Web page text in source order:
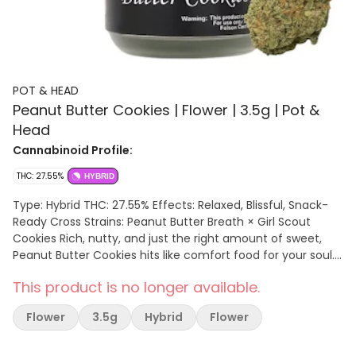
POT & HEAD
Peanut Butter Cookies | Flower | 3.5g | Pot &
Head
Cannabinoid Profile:
THC: 27.55% HYBRID
Type: Hybrid THC: 27.55% Effects: Relaxed, Blissful, Snack-
Ready Cross Strains: Peanut Butter Breath × Girl Scout
Cookies Rich, nutty, and just the right amount of sweet,
Peanut Butter Cookies hits like comfort food for your soul.
tunes and a snack stash waiting close by. Each 3.5g jar is
packed with sticky buds that stay fresh and loud until you
crack them open. Pot & Head Tuxedo makes sure this
This product is no longer available.
Flower 3.5g Hybrid Flower